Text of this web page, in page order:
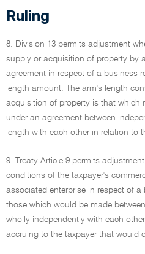
Ruling
8. Division 13 permits adjustment
supply or acquisition of property by
agreement in respect of a business
length amount. The arm's length
acquisition of property is that which
under an agreement between
length with each other in relation to
9. Treaty Article 9 permits
conditions of the taxpayer's
associated enterprise in respect of
those which would be made
wholly independently with each
accruing to the taxpayer that would